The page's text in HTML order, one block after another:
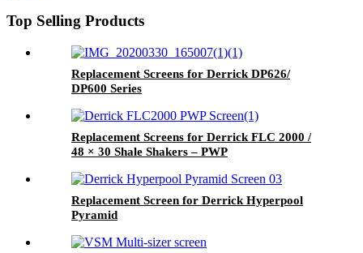
Top Selling Products
Replacement Screens for Derrick DP626/
DP600 Series
Replacement Screens for Derrick FLC 2000 /
48 × 30 Shale Shakers – PWP
Replacement Screen for Derrick Hyperpool
Pyramid